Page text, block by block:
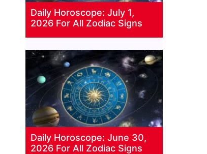
Daily Horoscope: July 1,
2026 For All Zodiac Signs
Daily Horoscope: June 30,
2026 For All Zodiac Signs